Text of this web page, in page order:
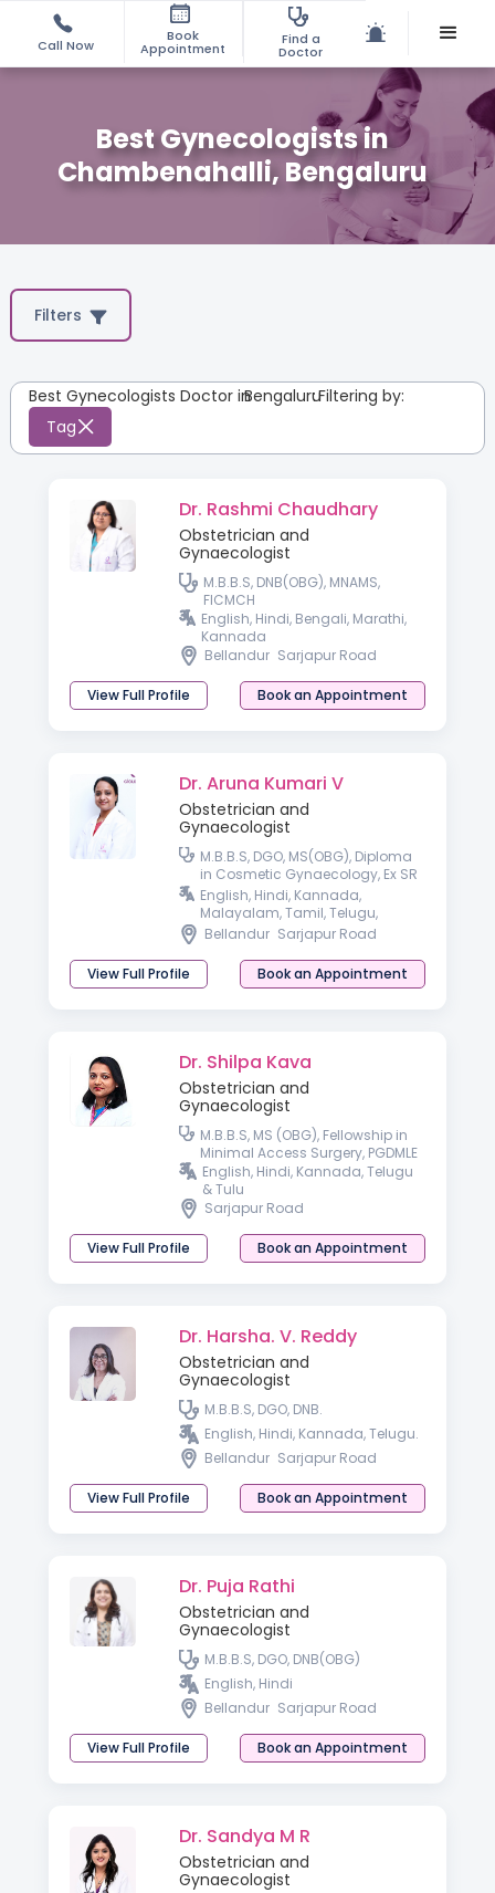
Call Now
Book
Appointment
Find a
Doctor
Best Gynecologists in
Chambenahalli, Bengaluru
Filters
Best Gynecologists Doctor inBengaluru
:Filtering by:
Tag
Dr. Rashmi Chaudhary
Obstetrician and
Gynaecologist
M.B.B.S, DNB(OBG), MNAMS,
FICMCH
English, Hindi, Bengali, Marathi,
Kannada
Bellandur Sarjapur Road
View Full Profile Book an Appointment
Dr. Aruna Kumari V
Obstetrician and
Gynaecologist
M.B.B.S, DGO, MS(OBG), Diploma
in Cosmetic Gynaecology, Ex SR
AIIMS, New Delhi.
English, Hindi, Kannada,
Malayalam, Tamil, Telugu,
Konkani & Bengali.
Bellandur Sarjapur Road
View Full Profile Book an Appointment
Dr. Shilpa Kava
Obstetrician and
Gynaecologist
M.B.B.S, MS (OBG), Fellowship in
Minimal Access Surgery, PGDMLE
English, Hindi, Kannada, Telugu
& Tulu
Sarjapur Road
View Full Profile Book an Appointment
Dr. Harsha. V. Reddy
Obstetrician and
Gynaecologist
M.B.B.S, DGO, DNB.
English, Hindi, Kannada, Telugu.
Bellandur Sarjapur Road
View Full Profile Book an Appointment
Dr. Puja Rathi
Obstetrician and
Gynaecologist
M.B.B.S, DGO, DNB(OBG)
English, Hindi
Bellandur Sarjapur Road
View Full Profile Book an Appointment
Dr. Sandya M R
Obstetrician and
Gynaecologist